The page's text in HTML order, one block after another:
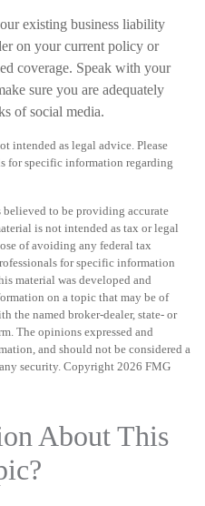
existing business liability
on your current policy or
coverage. Speak with your
sure you are adequately
of social media.
intended as legal advice. Please
for specific information regarding
believed to be providing accurate
is not intended as tax or legal
of avoiding any federal tax
for specific information
material was developed and
on a topic that may be of
the named broker-dealer, state- or
The opinions expressed and
and should not be considered a
security. Copyright 2026 FMG
About This